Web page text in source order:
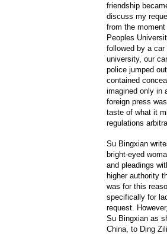
friendship
discuss my
from the
Peoples
followed by a
university, our
police jumped
contained
imagined only in
foreign press
taste of what it
regulations
Su Bingxian
bright-eyed
and pleadings
higher authority
was for this
specifically for
request.
Su Bingxian as
China, to Ding